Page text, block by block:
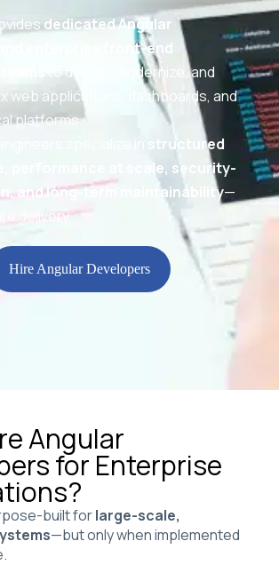
dedicated Angular
enterprise front-end
to design, modernize, and
web applications, dashboards, and
platforms.
structured
performance at scale, security-
and long-term maintainability—
delivery.
Hire Angular Developers
Angular
for Enterprise
built forlarge-scale,
—but only when implemented